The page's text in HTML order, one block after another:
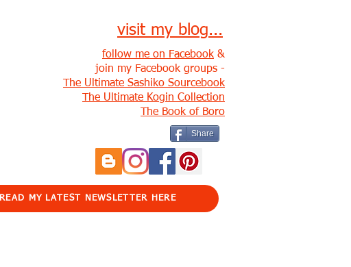
visit my blog...
follow me on Facebook &
join my Facebook groups -
The Ultimate Sashiko Sourcebook
The Ultimate Kogin Collection
The Book of Boro
Share
READ MY LATEST NEWSLETTER HERE